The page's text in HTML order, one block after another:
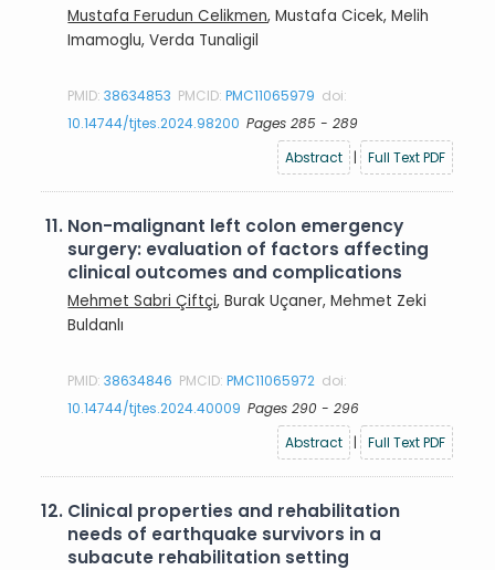
Mustafa Ferudun Celikmen, Mustafa Cicek, Melih
Imamoglu, Verda Tunaligil
PMID:38634853 PMCID:PMC11065979 doi:
10.14744/tjtes.2024.98200 Pages 285 - 289
Abstract
| Full Text PDF
11. Non-malignant left colon emergency
surgery: evaluation of factors affecting
clinical outcomes and complications
Mehmet Sabri Çiftçi, Burak Uçaner, Mehmet Zeki
Buldanlı
PMID:38634846 PMCID:PMC11065972 doi:
10.14744/tjtes.2024.40009 Pages 290 - 296
Abstract
| Full Text PDF
12. Clinical properties and rehabilitation
needs of earthquake survivors in a
subacute rehabilitation setting